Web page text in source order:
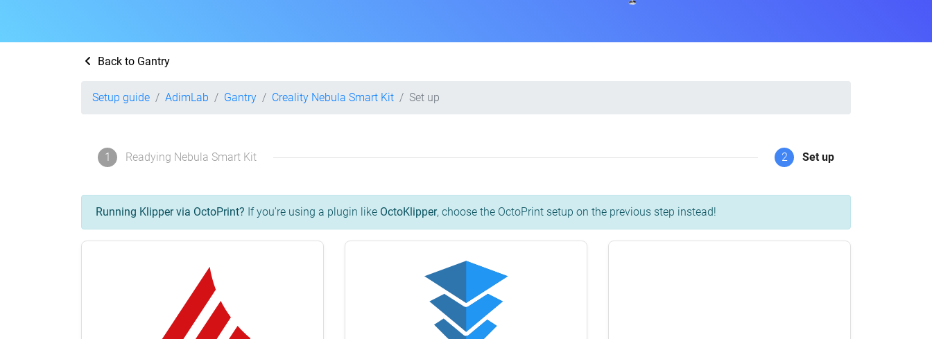
Back to Gantry
Setup guide AdimLab Gantry Creality Nebula Smart Kit Set up
1 Readying Nebula Smart Kit 2 Set up
Running Klipper via OctoPrint? If you're using a plugin like OctoKlipper, choose the OctoPrint setup on the previous step instead!